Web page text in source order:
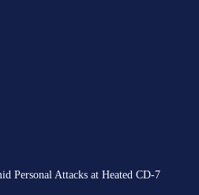
Personal Attacks at Heated CD-7